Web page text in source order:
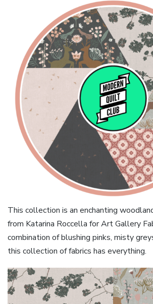
This collection is an enchanting
from Katarina Roccella for Art Gallery
combination of blushing pinks, misty
this collection of fabrics has everything.